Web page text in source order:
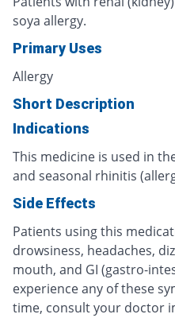
soya allergy.
Primary Uses
Allergy
Short Description
Indications
This medicine is used in
and seasonal rhinitis
Side Effects
Patients using this
drowsiness, headaches,
mouth, and GI (gastro-
experience any of these
time, consult your doctor